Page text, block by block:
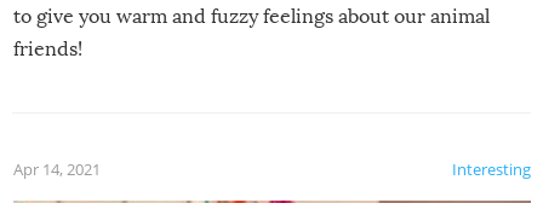
to give you warm and fuzzy feelings about our animal
friends!
Interesting
Apr 14, 2021